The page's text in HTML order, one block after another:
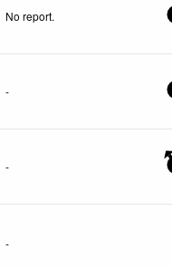
No report.
-
-
-